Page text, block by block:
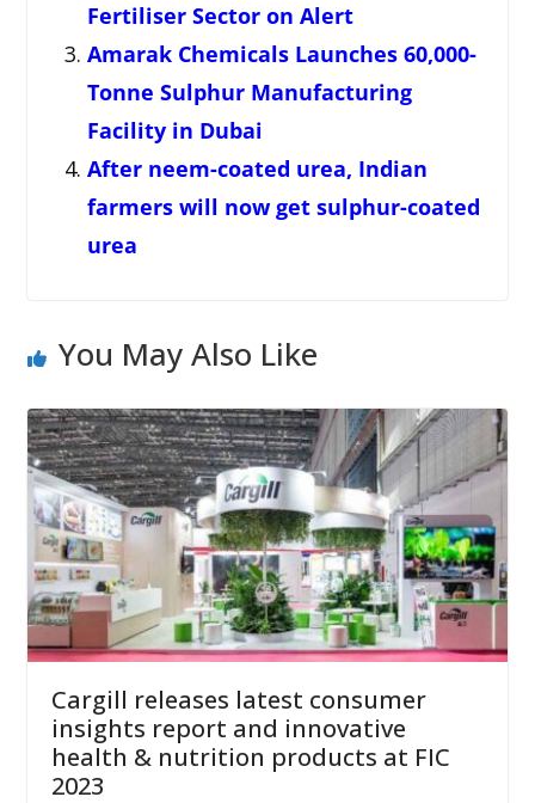
Fertiliser Sector on Alert
Amarak Chemicals Launches 60,000-
Tonne Sulphur Manufacturing
Facility in Dubai
After neem-coated urea, Indian
farmers will now get sulphur-coated
urea
You May Also Like
Cargill releases latest consumer
insights report and innovative
health & nutrition products at FIC
2023